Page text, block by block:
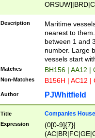
{0,2})|([1-9][0-
Description
Maritime
nearest to
between 1 and
number. Large
vessels start
Matches BH156 | AA12 |
Non-Matches B156H | AC12 |
Author PJWhitfield
Title Companies
Expression
(0[0-9]{7}|